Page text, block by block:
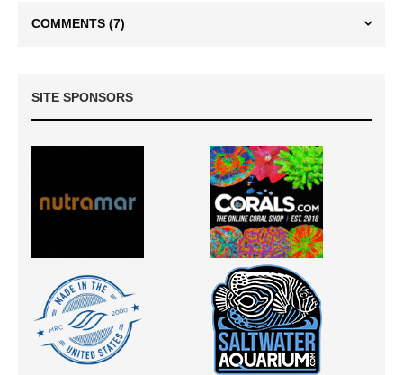
COMMENTS (7)
SITE SPONSORS